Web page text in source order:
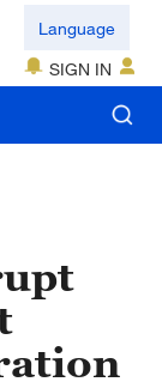
Language
SIGN IN